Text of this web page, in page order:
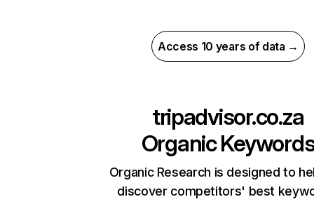
Access 10 years of data →
tripadvisor.co.za
Organic
Organic Research is designed to
discover competitors' best